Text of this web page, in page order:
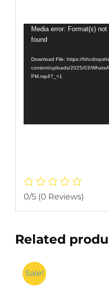
Video
Player
Media error: Format(s)
found
Download File: https://
content/uploads/2025/03/
PM.mp4?_=1
0/5 (0 Reviews)
Related
Sale!